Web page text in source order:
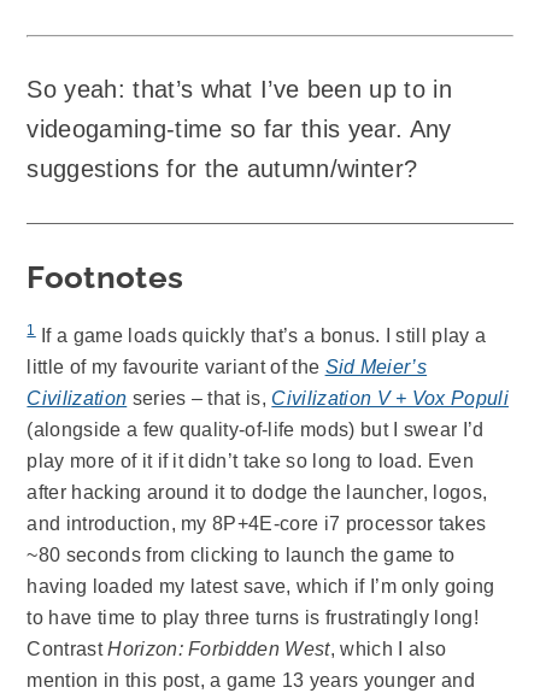
So yeah: that’s what I’ve been up to in
videogaming-time so far this year. Any
suggestions for the autumn/winter?
Footnotes
1If a game loads quickly that’s a bonus. I still play a
little of my favourite variant of the Sid Meier’s
Civilization series – that is, Civilization V + Vox Populi
(alongside a few quality-of-life mods) but I swear I’d
play more of it if it didn’t take so long to load. Even
after hacking around it to dodge the launcher, logos,
and introduction, my 8P+4E-core i7 processor takes
~80 seconds from clicking to launch the game to
having loaded my latest save, which if I’m only going
to have time to play three turns is frustratingly long!
ContrastHorizon: Forbidden West, which I also
mention in this post, a game 13 years younger and